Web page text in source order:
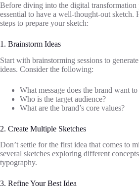
Before diving into the digital transformation
essential to have a well-thought-out sketch.
steps to prepare your sketch:
1. Brainstorm Ideas
Start with brainstorming sessions to
ideas. Consider the following:
What message does the brand want
Who is the target audience?
What are the brand’s core values?
2. Create Multiple Sketches
Don’t settle for the first idea that comes to
several sketches exploring different
typography.
3. Refine Your Best Idea